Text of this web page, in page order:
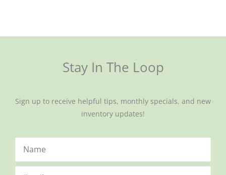
Stay In The Loop
Sign up to receive helpful tips, monthly specials, and new
inventory updates!